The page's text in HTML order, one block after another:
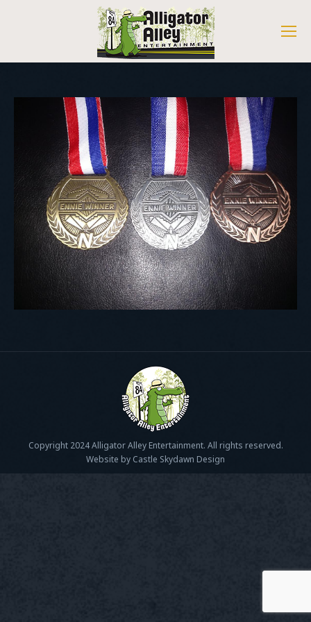
Copyright 2024 Alligator Alley Entertainment. All rights reserved.
Website by Castle Skydawn Design